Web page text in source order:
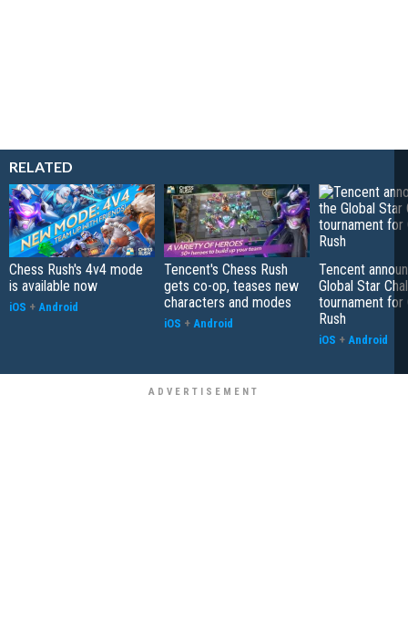
RELATED
Chess Rush's 4v4 mode
is available now
iOS + Android
Tencent's Chess Rush
gets co-op, teases new
characters and modes
iOS + Android
Tencent
Global Star
tournament for
Rush
iOS + Android